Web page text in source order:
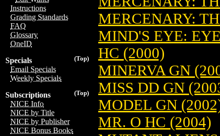
Instructions
Grading Standards
FAQ
Glossary
OneID
(Top)
Specials
Email Specials
Weekly Specials
(Top)
Subscriptions
NICE Info
NICE by Title
NICE by Publisher
NICE Bonus Books
MERCENARY:
MIND'S EYE:
HC (2000)
MINERVA GN
MISS DD GN
MODEL GN
MR. O HC (2004)